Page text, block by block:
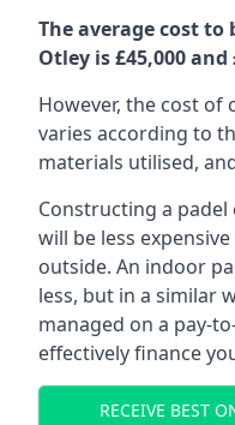
The average cost
Otley is £45,000 and
However, the cost
varies according to
materials utilised,
Constructing a
will be less
outside. An indoor
less, but in a similar
managed on a pay-
effectively finance
RECEIVE BEST